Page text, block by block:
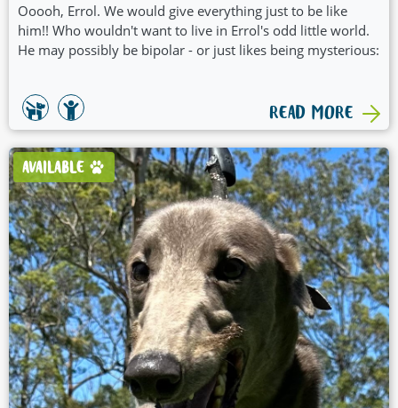
Ooooh, Errol. We would give everything just to be like
him!! Who wouldn't want to live in Errol's odd little world.
He may possibly be bipolar - or just likes being mysterious:
READ MORE
AVAILABLE